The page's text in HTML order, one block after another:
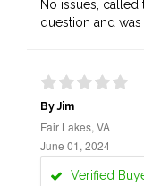
No issues, called
question and
By Jim
Fair Lakes, VA
June 01, 2024
Verified